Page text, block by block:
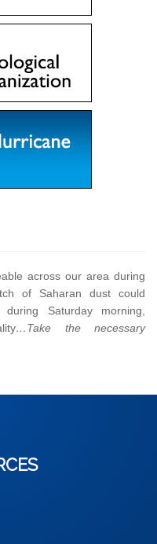
across our area during
of Saharan dust could
Saturday morning,
…Take the necessary